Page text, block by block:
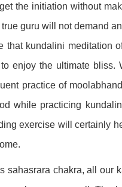
the initiation without
guru will not demand
that kundalini meditation
enjoy the ultimate bliss.
practice of
while practicing
exercise will certainly
sahasrara chakra, all our